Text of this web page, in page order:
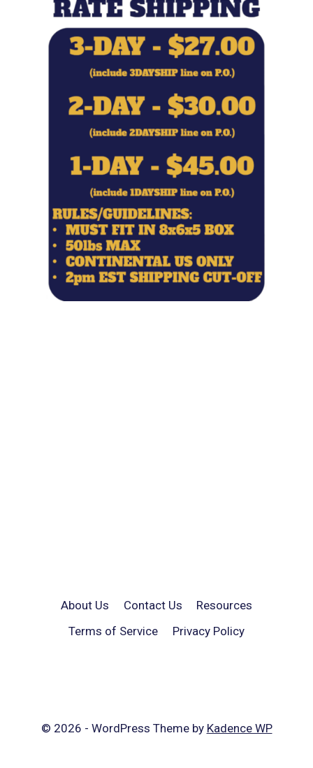
About Us Contact Us
Resources
Terms of Service
Privacy Policy
© 2026 - WordPress Theme by Kadence WP